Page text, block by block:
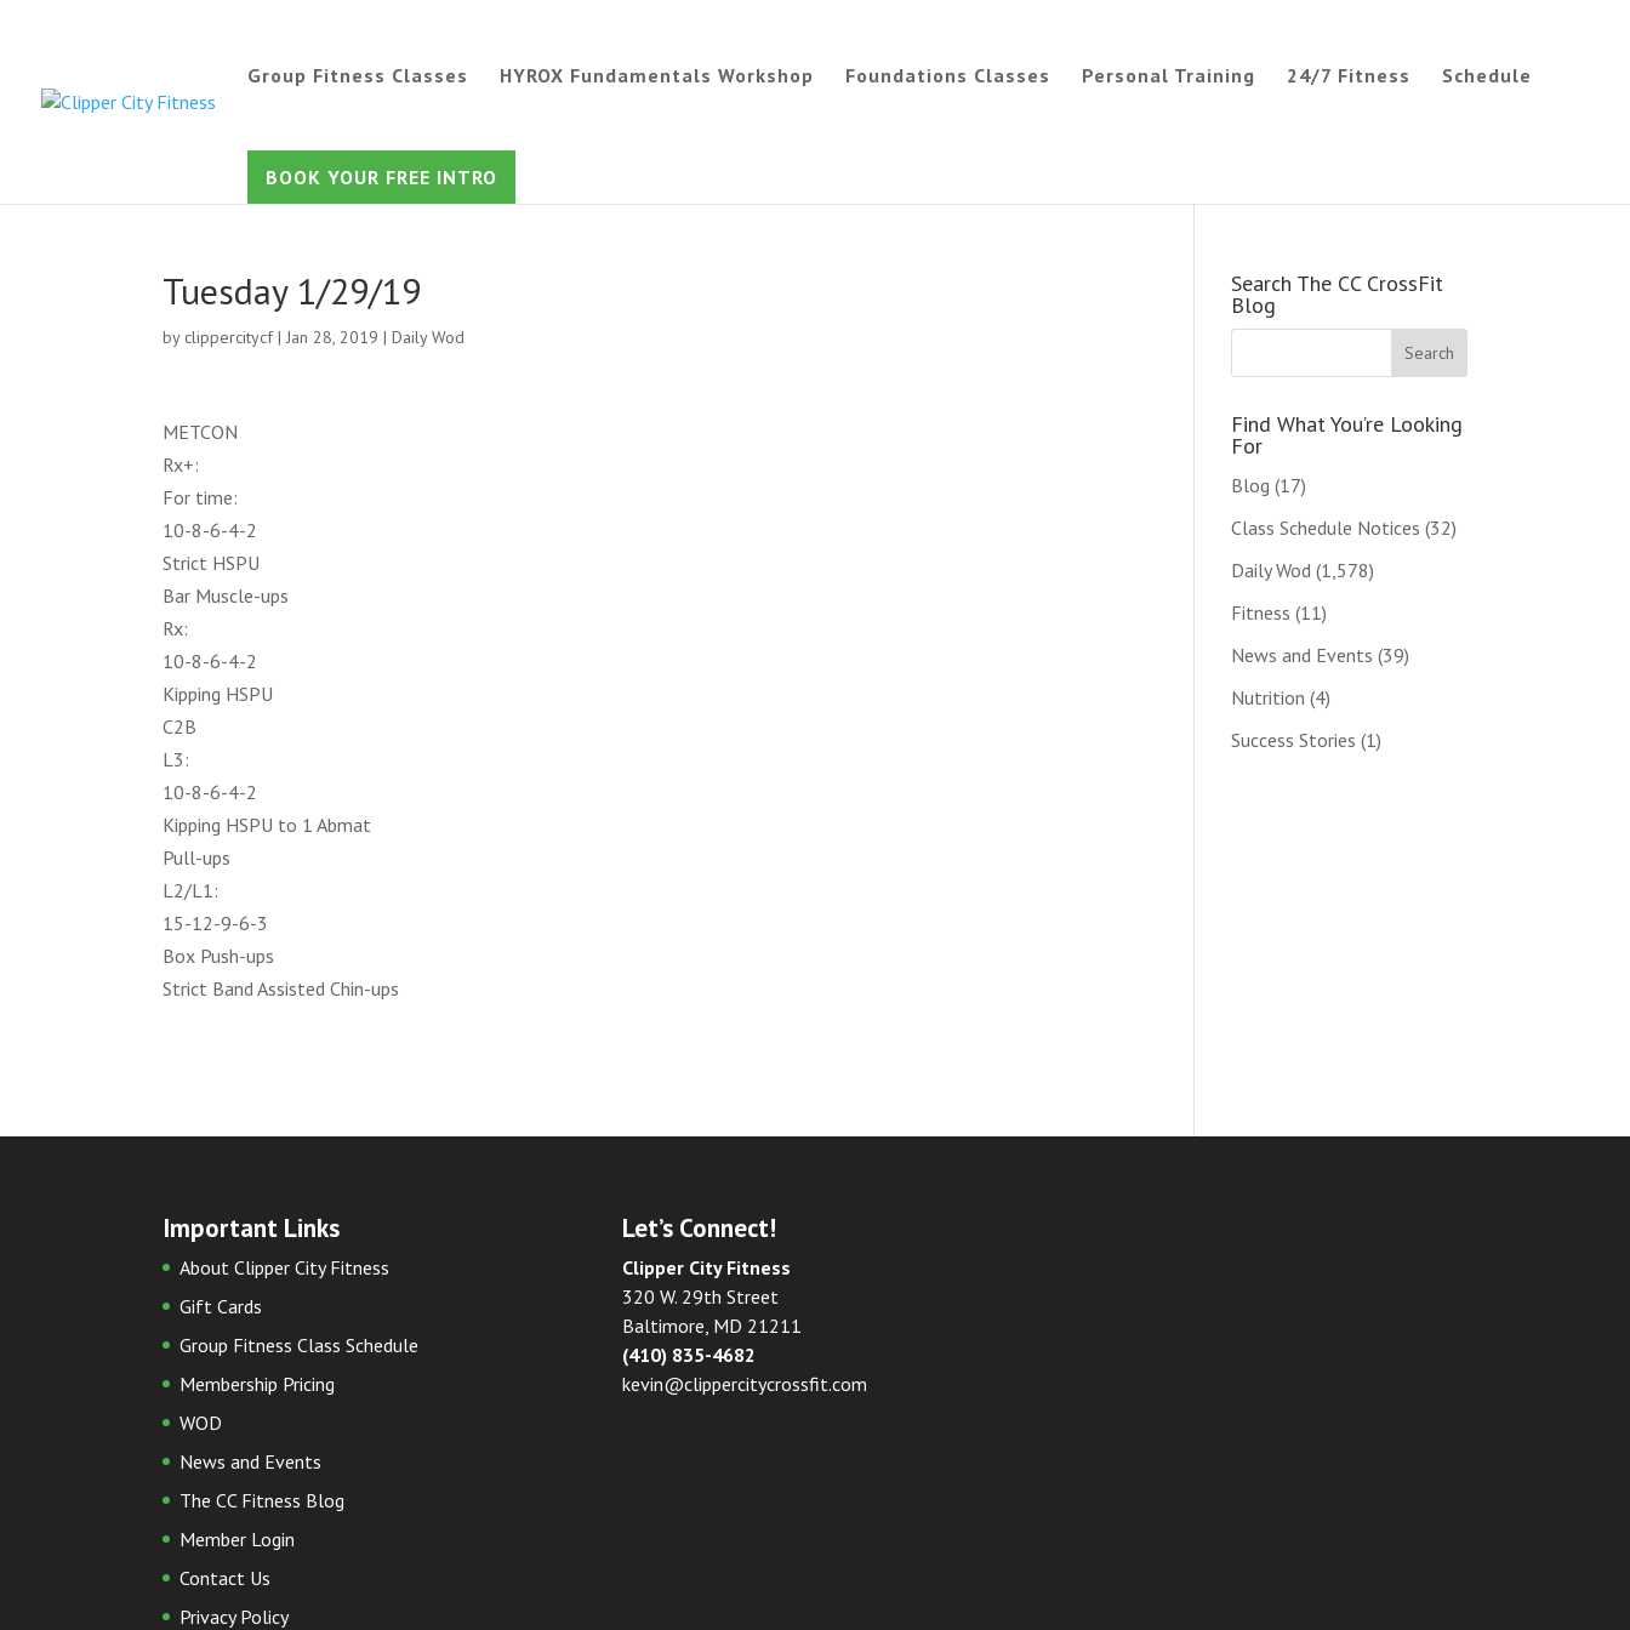
Group Fitness Classes HYROX Fundamentals Workshop Foundations Classes Personal Training 24/7 Fitness Schedule
BOOK YOUR FREE INTRO
Tuesday 1/29/19
by clippercitycf|Jan 28, 2019 |Daily Wod
METCON
Rx+:
For time:
10-8-6-4-2
Strict HSPU
Bar Muscle-ups
Rx:
10-8-6-4-2
Kipping HSPU
C2B
L3:
10-8-6-4-2
Kipping HSPU to 1 Abmat
Pull-ups
L2/L1:
15-12-9-6-3
Box Push-ups
Strict Band Assisted Chin-ups
Search The CC CrossFit
Blog
Find What You’re Looking
For
Blog (17)
Class Schedule Notices (32)
Daily Wod (1,578)
Fitness (11)
News and Events (39)
Nutrition (4)
Success Stories (1)
Important Links
About Clipper City Fitness
Gift Cards
Group Fitness Class Schedule
Membership Pricing
WOD
News and Events
The CC Fitness Blog
Member Login
Contact Us
Privacy Policy
Let’s Connect!
Clipper City Fitness
320 W. 29th Street
Baltimore, MD 21211
(410) 835-4682
kevin@clippercitycrossfit.com